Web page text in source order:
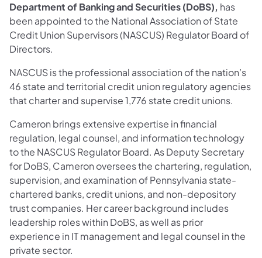
Department of Banking and Securities (DoBS), has
been appointed to the National Association of State
Credit Union Supervisors (NASCUS) Regulator Board of
Directors.
NASCUS is the professional association of the nation’s
46 state and territorial credit union regulatory agencies
that charter and supervise 1,776 state credit unions.
Cameron brings extensive expertise in financial
regulation, legal counsel, and information technology
to the NASCUS Regulator Board. As Deputy Secretary
for DoBS, Cameron oversees the chartering, regulation,
supervision, and examination of Pennsylvania state-
chartered banks, credit unions, and non-depository
trust companies. Her career background includes
leadership roles within DoBS, as well as prior
experience in IT management and legal counsel in the
private sector.